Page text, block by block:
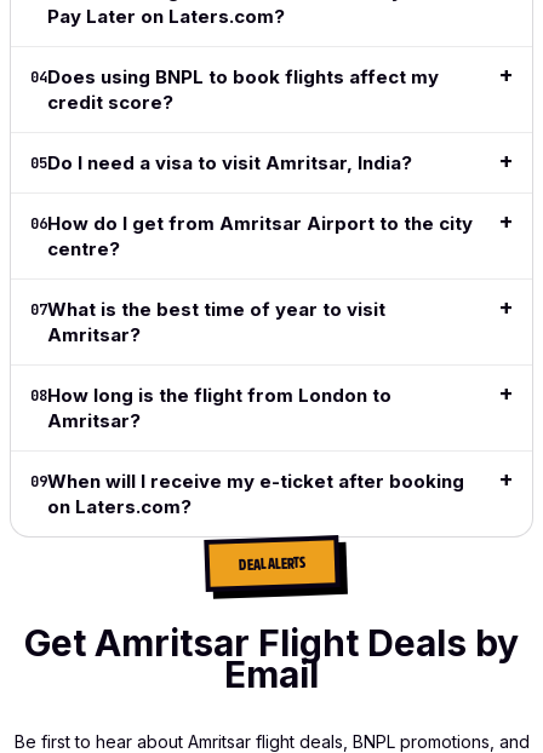
review →
payment
see the
in this
clean,
does
exactly
what I
review→
Pay Later on Laters.com?
04Does using BNPL to book flights affect my
credit score?
05Do I need a visa to visit Amritsar, India?
06How do I get from Amritsar Airport to the city
centre?
07What is the best time of year to visit
Amritsar?
08How long is the flight from London to
Amritsar?
09When will I receive my e-ticket after booking
on Laters.com?
DEAL ALERTS
Get Amritsar Flight Deals by
Email
Be first to hear about Amritsar flight deals, BNPL promotions, and